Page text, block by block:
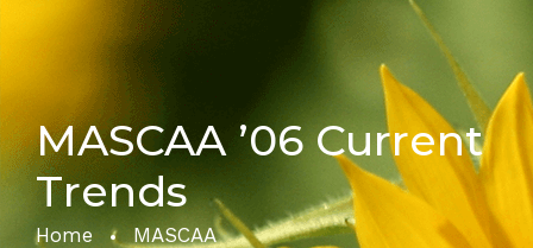
MASCAA ’06 Current
Trends
Home
MASCAA